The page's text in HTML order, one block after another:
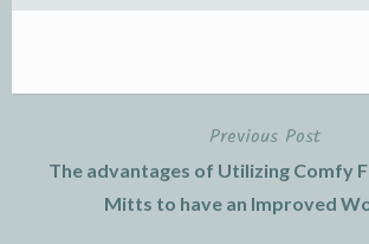
navigation
Previous Post
The advantages of Utilizing Comfy
Mitts to have an Improved